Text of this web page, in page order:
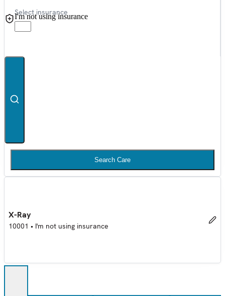
Select insurance
I'm not using insurance
Search Care
X-Ray
10001 • I'm not using insurance